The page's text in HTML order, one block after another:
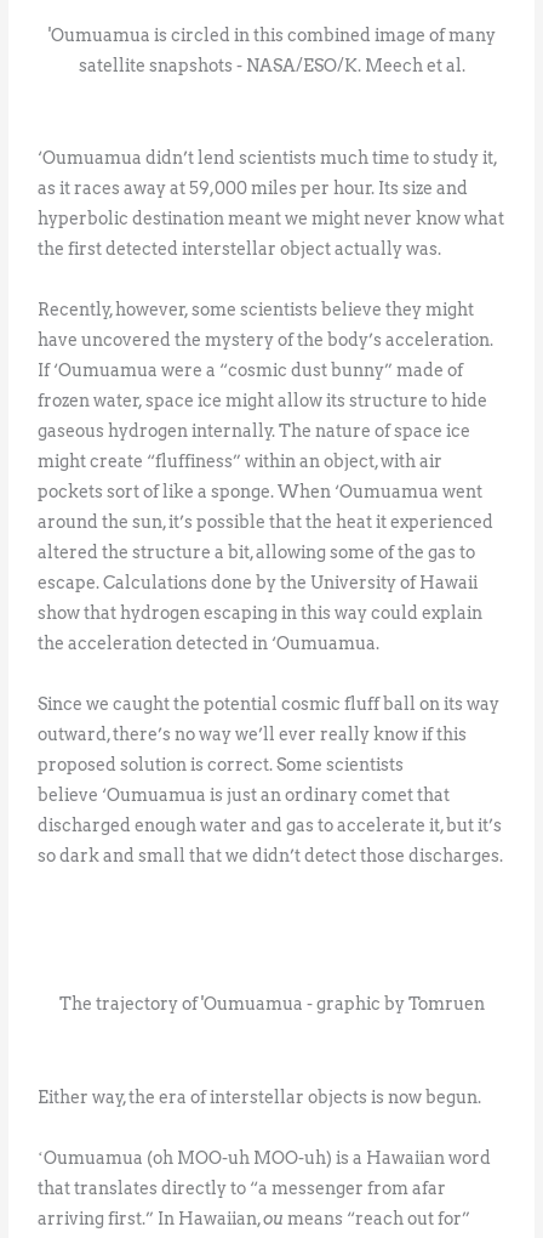
'Oumuamua is circled in this combined image of many
satellite snapshots - NASA/ESO/K. Meech et al.
‘Oumuamua didn’t lend scientists much time to study it,
as it races away at 59,000 miles per hour. Its size and
hyperbolic destination meant we might never know what
the first detected interstellar object actually was.
Recently, however, some scientists believe they might
have uncovered the mystery of the body’s acceleration.
If ‘Oumuamua were a “cosmic dust bunny” made of
frozen water, space ice might allow its structure to hide
gaseous hydrogen internally. The nature of space ice
might create “fluffiness” within an object, with air
pockets sort of like a sponge. When ‘Oumuamua went
around the sun, it’s possible that the heat it experienced
altered the structure a bit, allowing some of the gas to
escape. Calculations done by the University of Hawaii
show that hydrogen escaping in this way could explain
the acceleration detected in ‘Oumuamua.
Since we caught the potential cosmic fluff ball on its way
outward, there’s no way we’ll ever really know if this
proposed solution is correct. Some scientists
believe ‘Oumuamua is just an ordinary comet that
discharged enough water and gas to accelerate it, but it’s
so dark and small that we didn’t detect those discharges.
The trajectory of 'Oumuamua - graphic by Tomruen
Either way, the era of interstellar objects is now begun.
ʻOumuamua (oh MOO-uh MOO-uh) is a Hawaiian word
that translates directly to “a messenger from afar
arriving first.” In Hawaiian,oumeans “reach out for”